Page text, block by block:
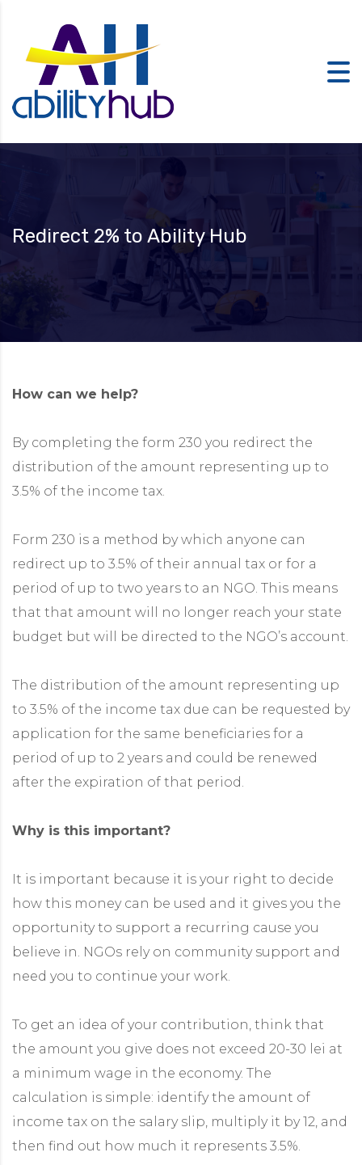
platform
Redirect 2% to Ability Hub
How can we help?
By completing the form 230 you redirect the
distribution of the amount representing up to
3.5% of the income tax.
Form 230 is a method by which anyone can
redirect up to 3.5% of their annual tax or for a
period of up to two years to an NGO. This means
that that amount will no longer reach your state
budget but will be directed to the NGO’s account.
The distribution of the amount representing up
to 3.5% of the income tax due can be requested by
application for the same beneficiaries for a
period of up to 2 years and could be renewed
after the expiration of that period.
Why is this important?
It is important because it is your right to decide
how this money can be used and it gives you the
opportunity to support a recurring cause you
believe in. NGOs rely on community support and
need you to continue your work.
To get an idea of ​​your contribution, think that
the amount you give does not exceed 20-30 lei at
a minimum wage in the economy. The
calculation is simple: identify the amount of
income tax on the salary slip, multiply it by 12, and
then find out how much it represents 3.5%.